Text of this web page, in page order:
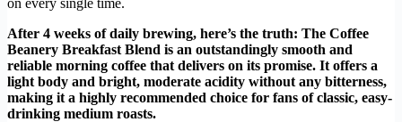
After 4 weeks of daily brewing, here’s the truth: The Coffee
Beanery Breakfast Blend is an outstandingly smooth and
reliable morning coffee that delivers on its promise. It offers a
light body and bright, moderate acidity without any bitterness,
making it a highly recommended choice for fans of classic, easy-
drinking medium roasts.